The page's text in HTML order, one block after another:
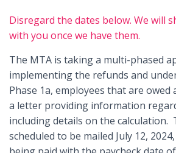
Disregard the dates below. We will
with you once we have them.
The MTA is taking a multi-phased
implementing the refunds and
Phase 1a, employees that are owed
a letter providing information
including details on the calculation.
scheduled to be mailed July 12,